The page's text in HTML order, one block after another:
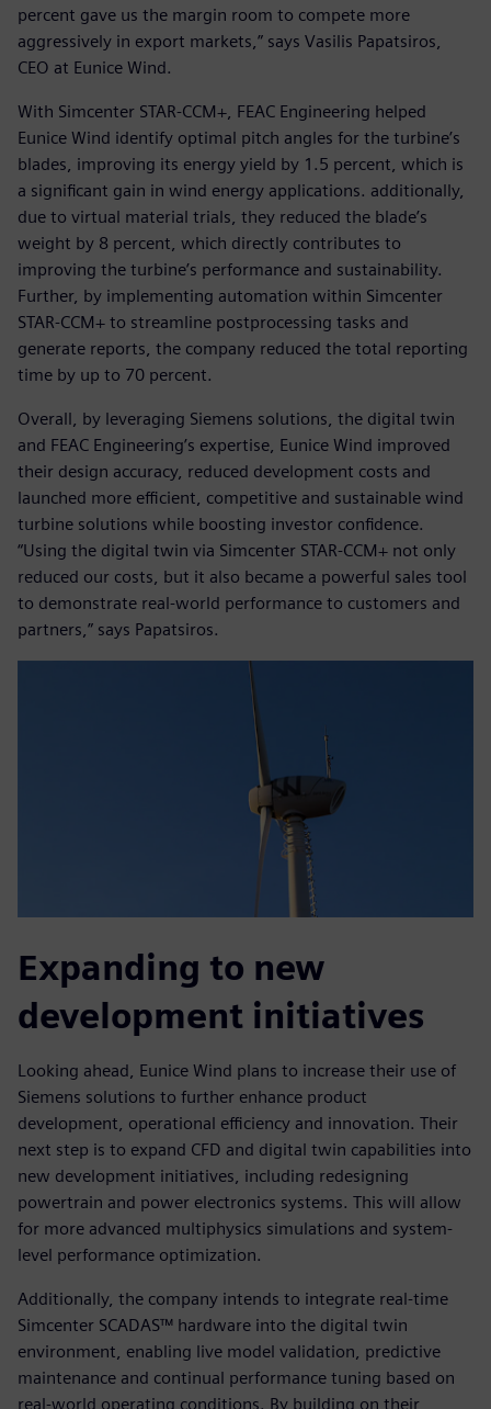
percent gave us the margin room to compete more
aggressively in export markets,” says Vasilis Papatsiros,
CEO at Eunice Wind.
With Simcenter STAR-CCM+, FEAC Engineering helped
Eunice Wind identify optimal pitch angles for the turbine’s
blades, improving its energy yield by 1.5 percent, which is
a significant gain in wind energy applications. additionally,
due to virtual material trials, they reduced the blade’s
weight by 8 percent, which directly contributes to
improving the turbine’s performance and sustainability.
Further, by implementing automation within Simcenter
STAR-CCM+ to streamline postprocessing tasks and
generate reports, the company reduced the total reporting
time by up to 70 percent.
Overall, by leveraging Siemens solutions, the digital twin
and FEAC Engineering’s expertise, Eunice Wind improved
their design accuracy, reduced development costs and
launched more efficient, competitive and sustainable wind
turbine solutions while boosting investor confidence.
“Using the digital twin via Simcenter STAR-CCM+ not only
reduced our costs, but it also became a powerful sales tool
to demonstrate real-world performance to customers and
partners,” says Papatsiros.
Expanding to new
development initiatives
Looking ahead, Eunice Wind plans to increase their use of
Siemens solutions to further enhance product
development, operational efficiency and innovation. Their
next step is to expand CFD and digital twin capabilities into
new development initiatives, including redesigning
powertrain and power electronics systems. This will allow
for more advanced multiphysics simulations and system-
level performance optimization.
Additionally, the company intends to integrate real-time
Simcenter SCADAS™ hardware into the digital twin
environment, enabling live model validation, predictive
maintenance and continual performance tuning based on
real-world operating conditions. By building on their